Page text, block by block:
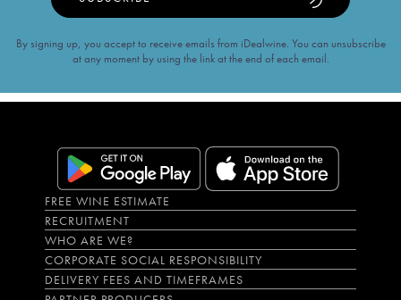
By signing up, you accept to receive emails from iDealwine. You can unsubscribe
at any moment by using the link at the end of each email.
FREE WINE ESTIMATE
RECRUITMENT
WHO ARE WE?
CORPORATE SOCIAL RESPONSIBILITY
DELIVERY FEES AND TIMEFRAMES